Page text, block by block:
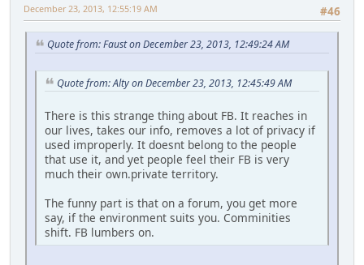
#46
December 23, 2013, 12:55:19 AM
Quote from: Faust on December 23, 2013, 12:49:24 AM
Quote from: Alty on December 23, 2013, 12:45:49 AM
There is this strange thing about FB. It reaches in
our lives, takes our info, removes a lot of privacy if
used improperly. It doesnt belong to the people
that use it, and yet people feel their FB is very
much their own.private territory.
The funny part is that on a forum, you get more
say, if the environment suits you. Comminities
shift. FB lumbers on.